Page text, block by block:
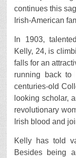
continues this
Irish-American
In 1903,
Kelly, 24, is
falls for an
running back to
centuries-old
looking scholar,
revolutionary
Irish blood and
Kelly has told
Besides being